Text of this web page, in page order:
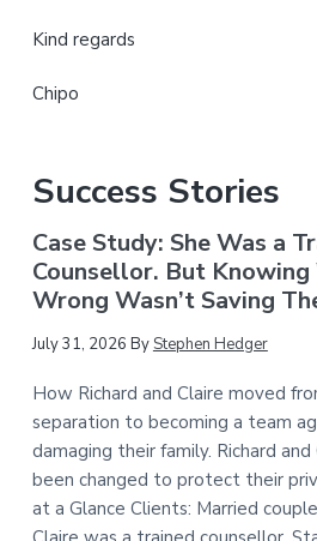
Kind regards
Chipo
Success Stories
Case Study: She Was a
Counsellor. But
Wrong Wasn’t Saving
July 31, 2026 ByStephen Hedger
How Richard and Claire moved
separation to becoming a team
damaging their family. Richard and
been changed to protect their
at a Glance Clients: Married